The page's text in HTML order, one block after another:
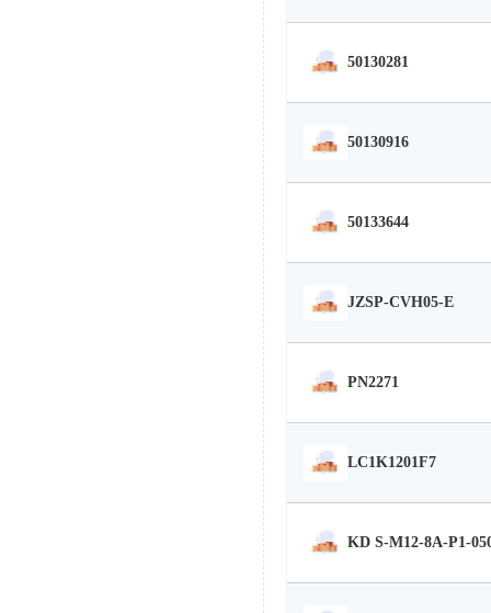
50130281
50130916
50133644
JZSP-CVH05-E
PN2271
LC1K1201F7
KD S-M12-8A-P1-